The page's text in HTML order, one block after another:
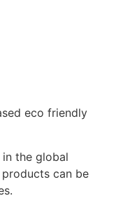
eco friendly
the global
can be